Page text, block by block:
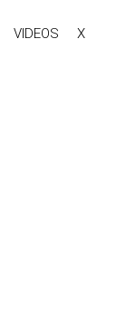
VIDEOS X